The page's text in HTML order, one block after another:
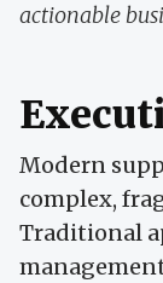
actionable
Modern
complex,
Traditional